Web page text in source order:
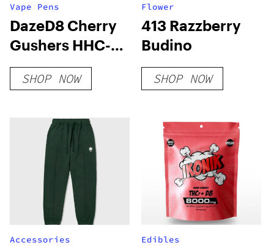
Vape Pens
DazeD8 Cherry
Gushers HHC-O
+ THC-O + THCP-
O Live Resin
SHOP NOW
Flower
413 Razzberry
Budino
SHOP NOW
Accessories Edibles